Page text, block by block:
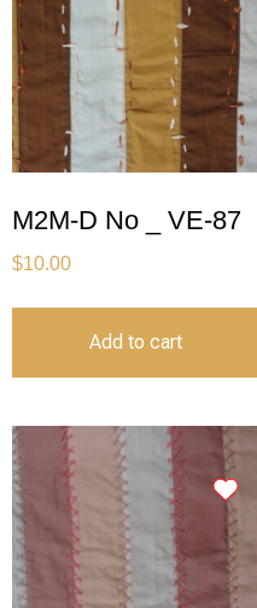
M2M-D No _ VE-87
$10.00
Add to cart